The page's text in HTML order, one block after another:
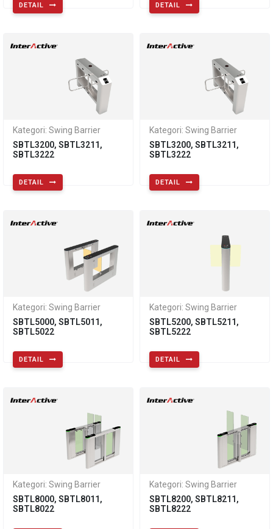
DETAIL DETAIL
Kategori: Swing Barrier
SBTL3200, SBTL3211,
SBTL3222
DETAIL
Kategori: Swing Barrier
SBTL3200, SBTL3211,
SBTL3222
DETAIL
Kategori: Swing Barrier
SBTL5000, SBTL5011,
SBTL5022
DETAIL
Kategori: Swing Barrier
SBTL5200, SBTL5211,
SBTL5222
DETAIL
Kategori: Swing Barrier
SBTL8000, SBTL8011,
SBTL8022
Kategori: Swing Barrier
SBTL8200, SBTL8211,
SBTL8222